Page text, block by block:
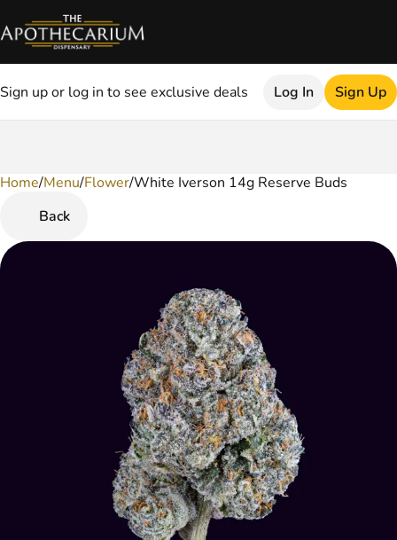
Sign up or log in to see exclusive deals Log In Sign Up
Home/Menu/Flower/White Iverson 14g Reserve Buds
Back
0